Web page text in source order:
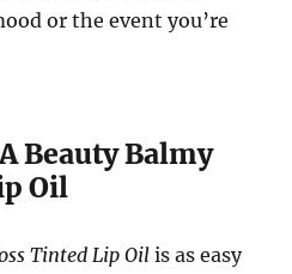
or the event you’re
Beauty Balmy
Oil
Tinted Lip Oilis as easy